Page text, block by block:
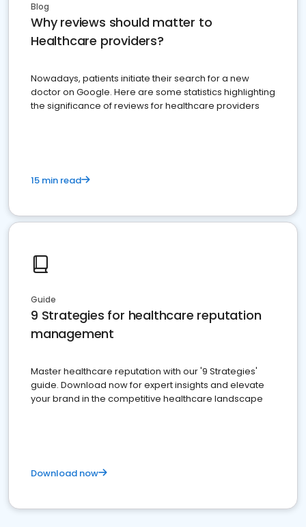
Blog
Why reviews should matter to
Healthcare providers?
Nowadays, patients initiate their search for a new
doctor on Google. Here are some statistics highlighting
the significance of reviews for healthcare providers
15 min read
Guide
9 Strategies for healthcare reputation
management
Master healthcare reputation with our '9 Strategies'
guide. Download now for expert insights and elevate
your brand in the competitive healthcare landscape
Download now